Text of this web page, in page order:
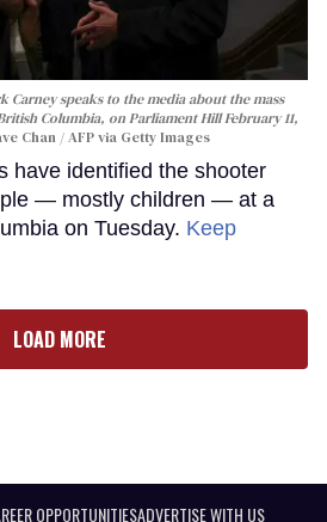
Carney speaks to the media about the mass
Columbia, on Parliament Hill February 11,
Chan / AFP via Getty Images
have identified the shooter
— mostly children — at a
on Tuesday. Keep
LOAD MORE
OPPORTUNITIESADVERTISE WITH US